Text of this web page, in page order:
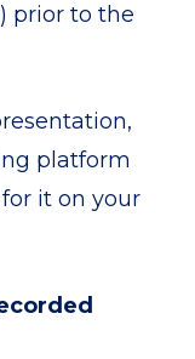
prior to the
platform
it on your